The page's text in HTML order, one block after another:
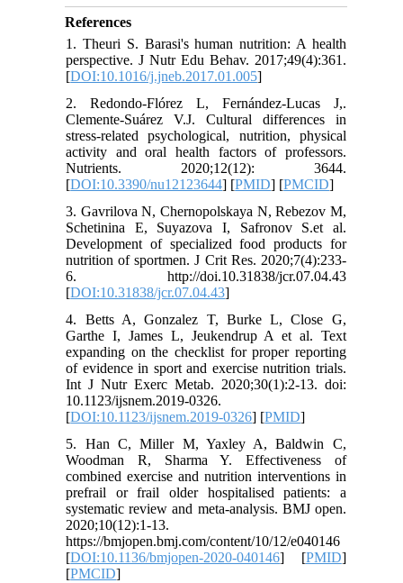
References
1. Theuri S. Barasi's human nutrition: A health
perspective. J Nutr Edu Behav. 2017;49(4):361.
[DOI:10.1016/j.jneb.2017.01.005]
2. Redondo-Flórez L, Fernández-Lucas J,.
Clemente-Suárez V.J. Cultural differences in
stress-related psychological, nutrition, physical
activity and oral health factors of professors.
Nutrients. 2020;12(12): 3644.
[DOI:10.3390/nu12123644] [PMID] [PMCID]
3. Gavrilova N, Chernopolskaya N, Rebezov M,
Schetinina E, Suyazova I, Safronov S.et al.
Development of specialized food products for
nutrition of sportmen. J Crit Res. 2020;7(4):233-
6. http://doi.10.31838/jcr.07.04.43
[DOI:10.31838/jcr.07.04.43]
4. Betts A, Gonzalez T, Burke L, Close G,
Garthe I, James L, Jeukendrup A et al. Text
expanding on the checklist for proper reporting
of evidence in sport and exercise nutrition trials.
Int J Nutr Exerc Metab. 2020;30(1):2-13. doi:
10.1123/ijsnem.2019-0326.
[DOI:10.1123/ijsnem.2019-0326] [PMID]
5. Han C, Miller M, Yaxley A, Baldwin C,
Woodman R, Sharma Y. Effectiveness of
combined exercise and nutrition interventions in
prefrail or frail older hospitalised patients: a
systematic review and meta-analysis. BMJ open.
2020;10(12):1-13.
https://bmjopen.bmj.com/content/10/12/e040146
[DOI:10.1136/bmjopen-2020-040146] [PMID]
[PMCID]